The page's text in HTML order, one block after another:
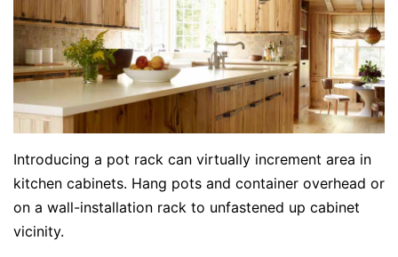
Introducing a pot rack can virtually increment area in
kitchen cabinets. Hang pots and container overhead or
on a wall-installation rack to unfastened up cabinet
vicinity.